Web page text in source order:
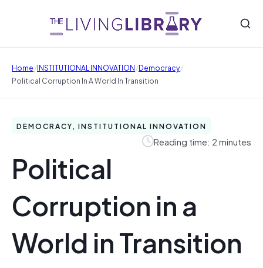
Home/INSTITUTIONAL INNOVATION/Democracy/
Political Corruption In A World In Transition
DEMOCRACY, INSTITUTIONAL INNOVATION
Reading time: 2 minutes
Political
Corruption in a
World in Transition